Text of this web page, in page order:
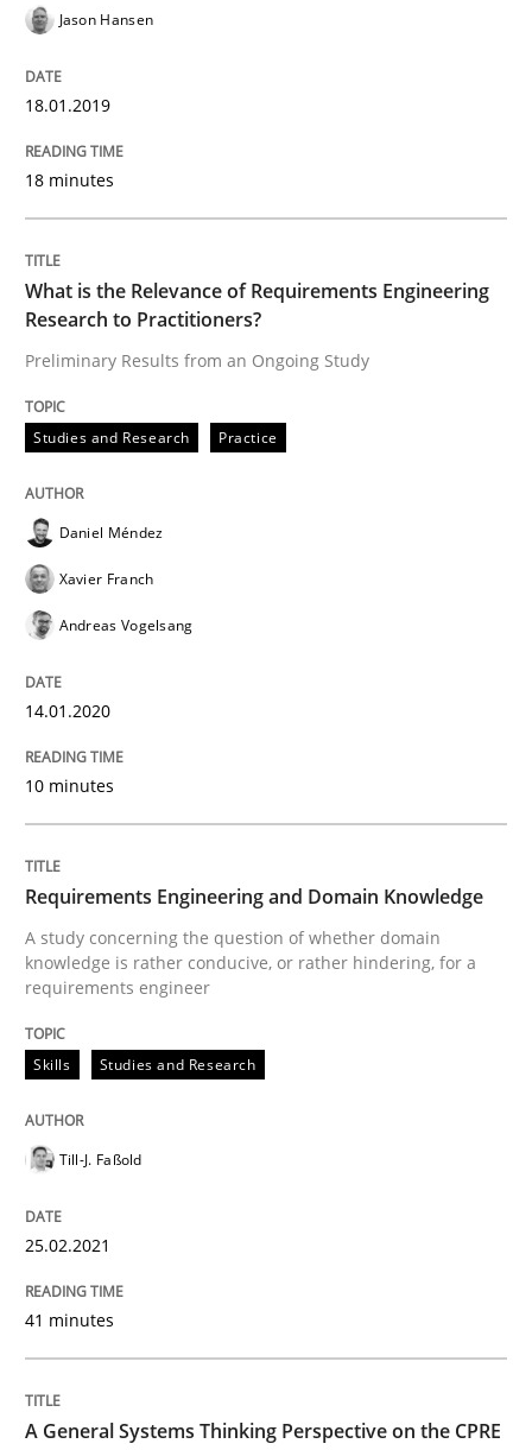
READ ARTICLE
What is the Relevance of
Preliminary Results from an Ongoing Study
Written byDaniel Méndez Xavier Franch
14. January 2020 · 10 minutes read
Skills Studies and Research
Requirements Engineering and
A study concerning the question of whether
Written byTill-J. Faßold
25. February 2021 · 41 minutes read
READ ARTICLE
A General Systems Thinking
This system is your system. This system is my system.
Written byGil Regev Alain Wegmann Olivier Hayard
Jason Hansen
18.01.2019
18 minutes
What is the Relevance of Requirements Engineering
Research to Practitioners?
Preliminary Results from an Ongoing Study
Studies and Research Practice
Daniel Méndez
Xavier Franch
Andreas Vogelsang
14.01.2020
10 minutes
Requirements Engineering and Domain Knowledge
A study concerning the question of whether domain
knowledge is rather conducive, or rather hindering, for a
requirements engineer
Skills Studies and Research
Till-J. Faßold
25.02.2021
41 minutes
A General Systems Thinking Perspective on the CPRE